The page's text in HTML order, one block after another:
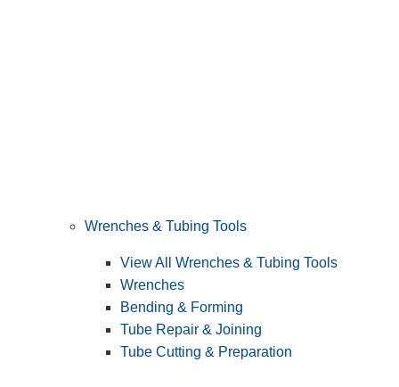
Wrenches & Tubing Tools
View All Wrenches & Tubing Tools
Wrenches
Bending & Forming
Tube Repair & Joining
Tube Cutting & Preparation